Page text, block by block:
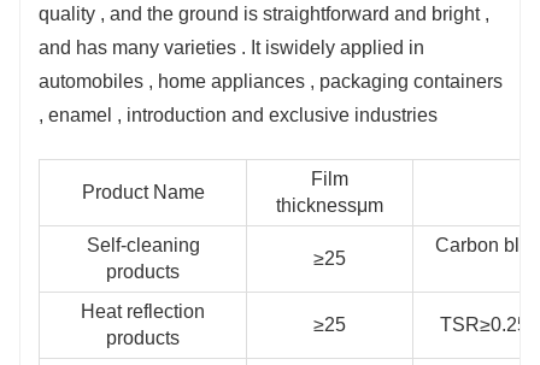
quality , and the ground is straightforward and bright ,
and has many varieties . It iswidely applied in
automobiles , home appliances , packaging containers
, enamel , introduction and exclusive industries
Product Name
Film
thicknessμm
Self-cleaning
products
≥25
Carbon
Heat reflection
products
≥25 TSR≥0.25